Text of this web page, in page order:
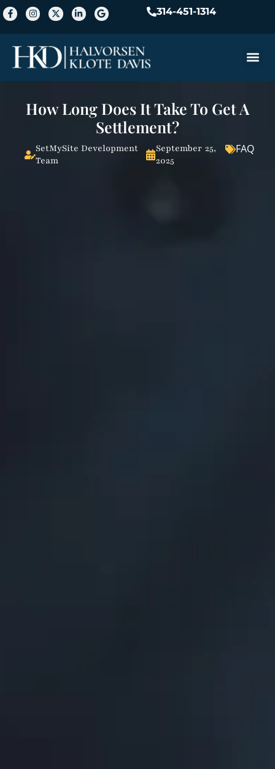
314-451-1314
How Long Does It Take To Get A
Settlement?
SetMySite Development
Team
September 25,
2025
FAQ